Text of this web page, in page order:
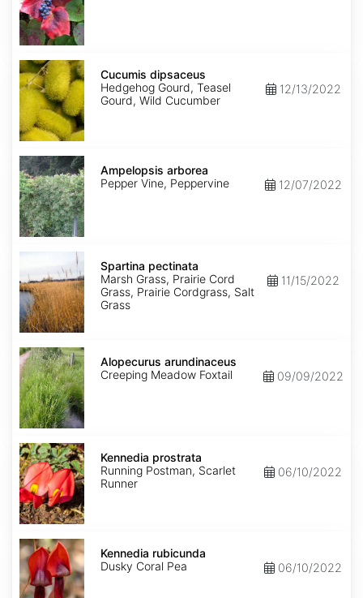
Cucumis
dipsaceus
Cucumis dipsaceus
Hedgehog Gourd, Teasel
Gourd, Wild Cucumber
12/13/2022
Ampelopsis
arborea
Ampelopsis arborea
Pepper Vine, Peppervine
12/07/2022
Spartina
pectinata
Spartina pectinata
Marsh Grass, Prairie Cord
Grass, Prairie Cordgrass, Salt
Grass
11/15/2022
Alopecurus
arundinaceus
Alopecurus arundinaceus
Creeping Meadow Foxtail
09/09/2022
Kennedia
prostrata
Kennedia prostrata
Running Postman, Scarlet
Runner
06/10/2022
Kennedia
rubicunda
Kennedia rubicunda
Dusky Coral Pea
06/10/2022